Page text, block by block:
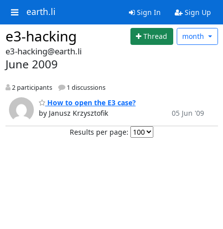
earth.li Sign In Sign Up
e3-hacking Thread month
e3-hacking@earth.li
June 2009
2 participants 1 discussions
How to open the E3 case?
by Janusz Krzysztofik
05 Jun '09
Results per page: